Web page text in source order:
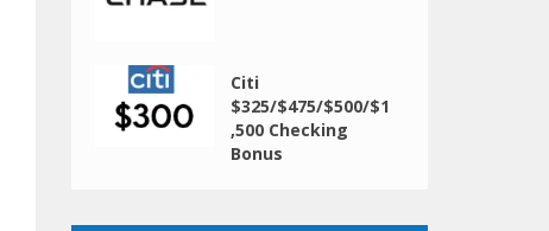
Citi
$325/$475/$500/$1
,500 Checking
Bonus